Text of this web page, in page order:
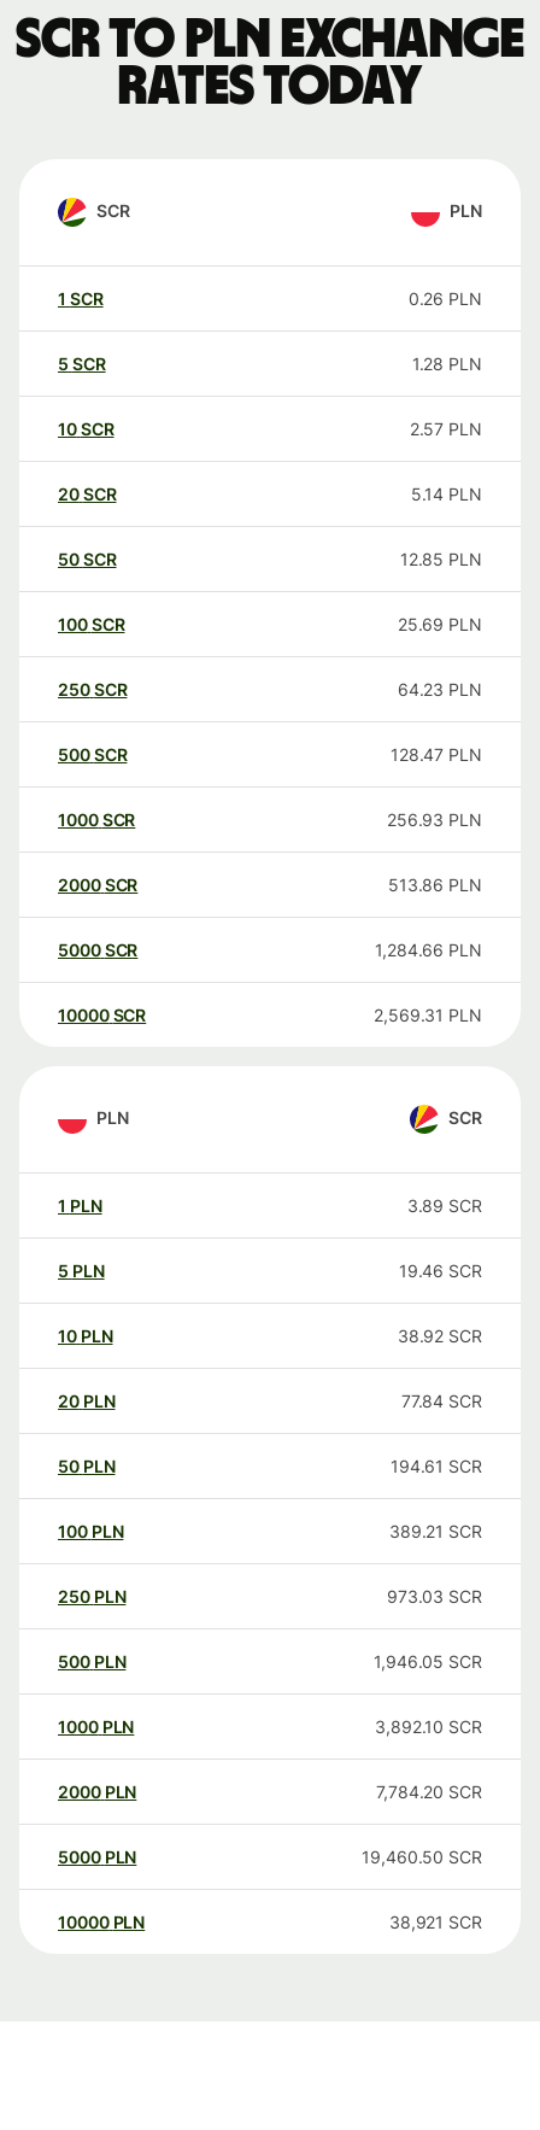
SCR to PLN exchange
rates today
SCR PLN
1 SCR 0.26 PLN
5 SCR 1.28 PLN
10SCR 2.57 PLN
20SCR 5.14 PLN
50SCR 12.85 PLN
100SCR 25.69 PLN
250SCR 64.23 PLN
500SCR 128.47 PLN
1000SCR 256.93 PLN
2000SCR 513.86 PLN
5000SCR 1,284.66 PLN
10000 SCR 2,569.31 PLN
PLN SCR
1 PLN 3.89 SCR
5 PLN 19.46 SCR
10 PLN 38.92 SCR
20 PLN 77.84 SCR
50 PLN 194.61 SCR
100 PLN 389.21 SCR
250 PLN 973.03 SCR
500 PLN 1,946.05 SCR
1000 PLN 3,892.10 SCR
2000 PLN 7,784.20 SCR
5000 PLN 19,460.50 SCR
10000 PLN 38,921 SCR